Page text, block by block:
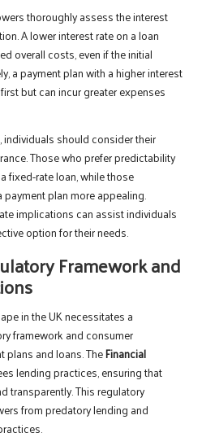
thoroughly assess the interest
A lower interest rate on a loan
overall costs, even if the initial
a payment plan with a higher interest
but can incur greater expenses
should consider their
Those who prefer predictability
fixed-rate loan, while those
plan more appealing.
implications can assist individuals
option for their needs.
Framework and
in the UK necessitates a
framework and consumer
and loans. TheFinancial
lending practices, ensuring that
transparently. This regulatory
from predatory lending and